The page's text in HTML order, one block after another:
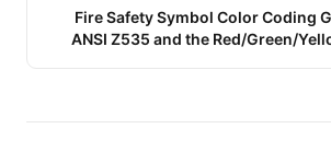
Fire Safety Symbol Color Coding
ANSI Z535 and the Red/Green/